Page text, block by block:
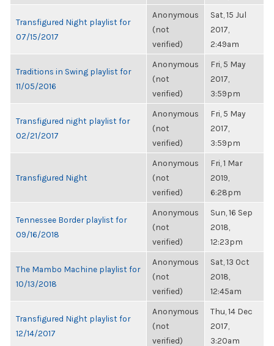
Transfigured Night playlist for
07/15/2017
Anonymous
(not
verified)
Sat, 15 Jul
2017,
2:49am
Traditions in Swing playlist for
11/05/2016
Anonymous
(not
verified)
Fri, 5 May
2017,
3:59pm
Transfigured night playlist for
02/21/2017
Anonymous
(not
verified)
Fri, 5 May
2017,
3:59pm
Transfigured Night
Anonymous
(not
verified)
Fri, 1 Mar
2019,
6:28pm
Tennessee Border playlist for
09/16/2018
Anonymous
(not
verified)
Sun, 16 Sep
2018,
12:23pm
The Mambo Machine playlist for
10/13/2018
Anonymous
(not
verified)
Sat, 13 Oct
2018,
12:45am
Transfigured Night playlist for
12/14/2017
Anonymous
(not
verified)
Thu, 14 Dec
2017,
3:20am